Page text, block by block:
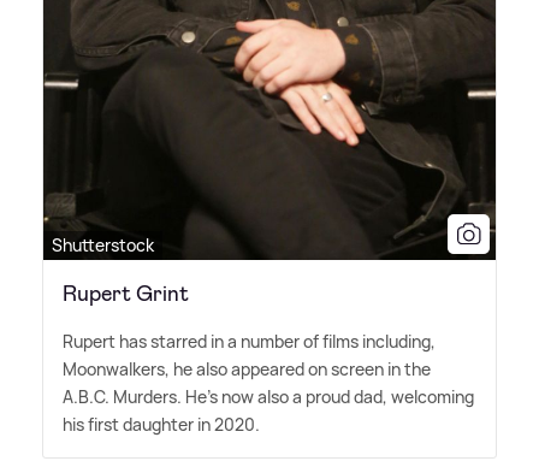
Shutterstock
Rupert Grint
Rupert has starred in a number of films including,
Moonwalkers, he also appeared on screen in the
A.B.C. Murders. He's now also a proud dad, welcoming
his first daughter in 2020.